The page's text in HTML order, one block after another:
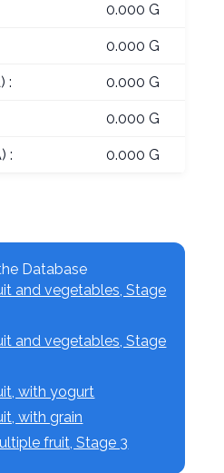
0.000 G
0.000 G
: 0.000 G
0.000 G
: 0.000 G
Database
and vegetables, Stage
and vegetables, Stage
with yogurt
with grain
fruit, Stage 3